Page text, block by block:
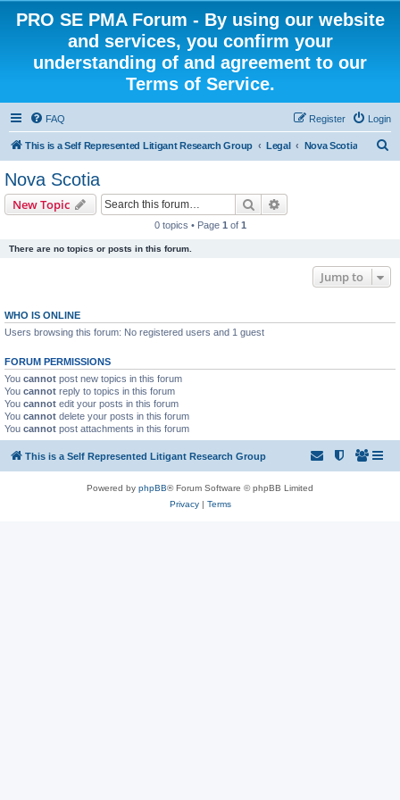
PRO SE PMA Forum - By using our website
and services, you confirm your
understanding of and agreement to our
Terms of Service.
FAQ Login
Register
This is a Self Represented Litigant Research Group Legal Nova Scotia
Nova Scotia
New Topic Search
0 topics • Page 1 of 1
There are no topics or posts in this forum.
Jump to
WHO IS ONLINE
Users browsing this forum: No registered users and 1 guest
FORUM PERMISSIONS
You cannot post new topics in this forum
You cannot reply to topics in this forum
You cannot edit your posts in this forum
You cannot delete your posts in this forum
You cannot post attachments in this forum
This is a Self Represented Litigant Research Group
Powered by phpBB® Forum Software © phpBB Limited
Privacy| Terms